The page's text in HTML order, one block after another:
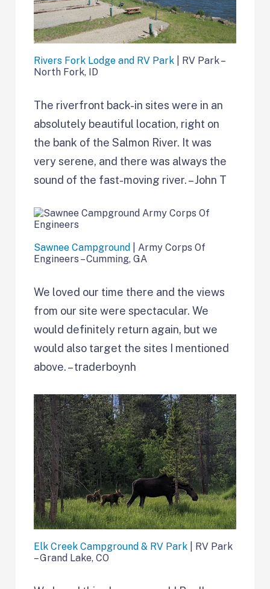
Rivers Fork Lodge and RV Park | RV Park –
North Fork, ID
The riverfront back-in sites were in an
absolutely beautiful location, right on
the bank of the Salmon River. It was
very serene, and there was always the
sound of the fast-moving river. – John T
Sawnee Campground
| Army Corps Of
Engineers – Cumming, GA
We loved our time there and the views
from our site were spectacular. We
would definitely return again, but we
would also target the sites I mentioned
above. – traderboynh
Elk Creek Campground & RV Park | RV Park
– Grand Lake, CO